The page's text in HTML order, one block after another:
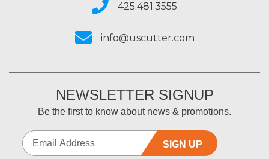
425.481.3555
info@uscutter.com
NEWSLETTER SIGNUP
Be the first to know about news & promotions.
SIGN UP